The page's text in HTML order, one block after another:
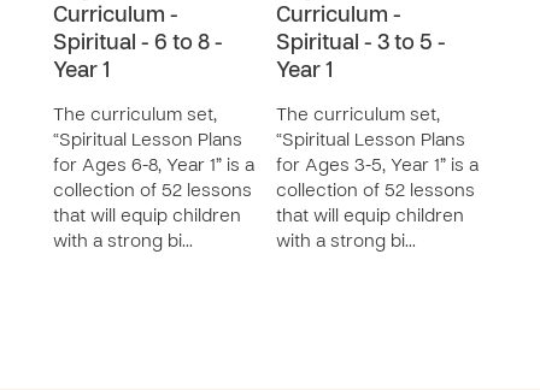
Curriculum -
Spiritual - 6 to 8 -
Year 1
The curriculum set,
“Spiritual Lesson Plans
for Ages 6-8, Year 1” is a
collection of 52 lessons
that will equip children
with a strong bi…
Curriculum -
Spiritual - 3 to 5 -
Year 1
The curriculum set,
“Spiritual Lesson Plans
for Ages 3-5, Year 1” is a
collection of 52 lessons
that will equip children
with a strong bi…